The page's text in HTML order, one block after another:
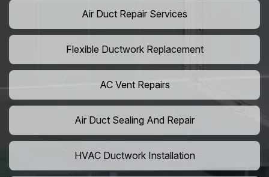
Air Duct Repair Services
Flexible Ductwork Replacement
AC Vent Repairs
Air Duct Sealing And Repair
HVAC Ductwork Installation